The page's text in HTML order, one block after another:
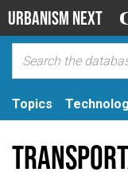
Urbanism Next
Topics